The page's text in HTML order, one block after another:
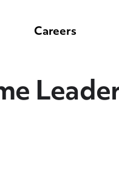
Careers